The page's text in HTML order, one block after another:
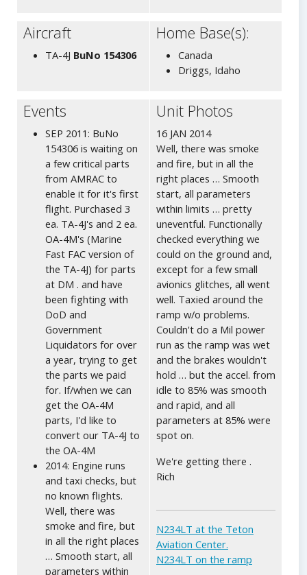
Aircraft
TA-4J BuNo 154306
Home Base(s):
Canada
Driggs, Idaho
Events
SEP 2011: BuNo
154306 is waiting on
a few critical parts
from AMRAC to
enable it for it's first
flight. Purchased 3
ea. TA-4J's and 2 ea.
OA-4M's (Marine
Fast FAC version of
the TA-4J) for parts
at DM . and have
been fighting with
DoD and
Government
Liquidators for over
a year, trying to get
the parts we paid
for. If/when we can
get the OA-4M
parts, I'd like to
convert our TA-4J to
the OA-4M
2014: Engine runs
and taxi checks, but
no known flights.
Well, there was
smoke and fire, but
in all the right places
… Smooth start, all
parameters within
Unit Photos
16 JAN 2014
Well, there was smoke
and fire, but in all the
right places … Smooth
start, all parameters
within limits … pretty
uneventful. Functionally
checked everything we
could on the ground and,
except for a few small
avionics glitches, all went
well. Taxied around the
ramp w/o problems.
Couldn't do a Mil power
run as the ramp was wet
and the brakes wouldn't
hold … but the accel. from
idle to 85% was smooth
and rapid, and all
parameters at 85% were
spot on.
We're getting there .
Rich
N234LT at the Teton
Aviation Center.
N234LT on the ramp